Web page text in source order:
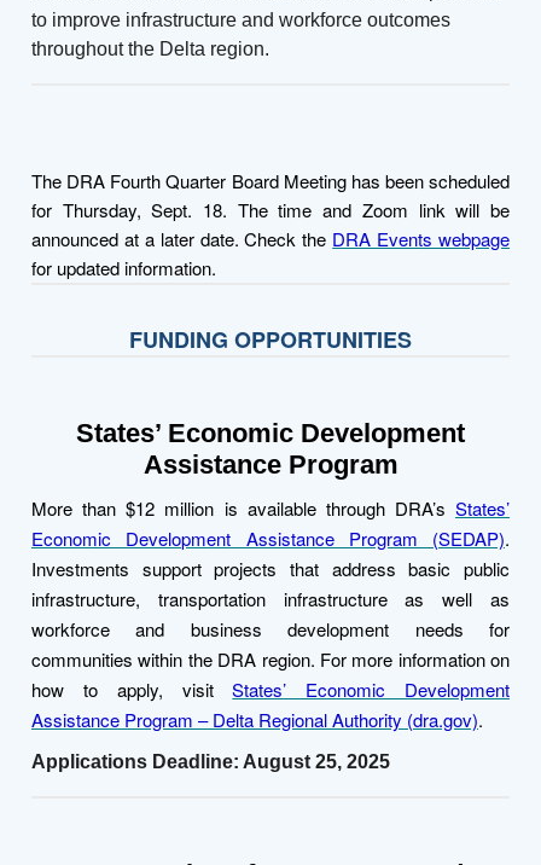
to improve infrastructure and workforce outcomes
throughout the Delta region.
The DRA Fourth Quarter Board Meeting has been scheduled
for Thursday, Sept. 18. The time and Zoom link will be
announced at a later date. Check the DRA Events webpage
for updated information.
FUNDING OPPORTUNITIES
States’ Economic Development
Assistance Program
More than $12 million is available through DRA’s States’
Economic Development Assistance Program (SEDAP).
Investments support projects that address basic public
infrastructure, transportation infrastructure as well as
workforce and business development needs for
communities within the DRA region. For more information on
how to apply, visitStates’ Economic Development
Assistance Program – Delta Regional Authority (dra.gov).
Applications Deadline: August 25, 2025